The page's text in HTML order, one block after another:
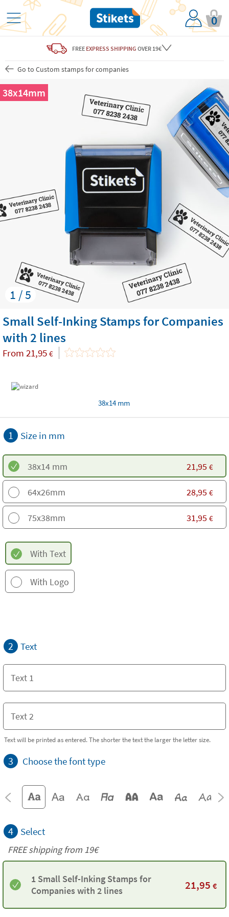
0
FREE EXPRESS SHIPPING OVER 19€
Go to Custom stamps for companies
1 / 5
38x14mm
Small Self-Inking Stamps for Companies
with 2 lines
From 21,95 €
38x14 mm
1 Size in mm
38x14 mm 21,95 €
64x26mm 28,95 €
75x38mm 31,95 €
With Text
With Logo
2 Text
Text will be printed as entered. The shorter the text the larger the letter size.
3 Choose the font type
4 Select
FREE shipping from 19€
1 Small Self-Inking Stamps for
Companies with 2 lines
21,95 €